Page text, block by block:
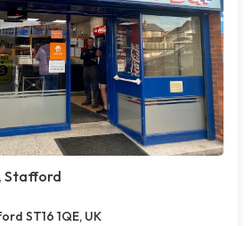
Stafford
ST16 1QE, UK